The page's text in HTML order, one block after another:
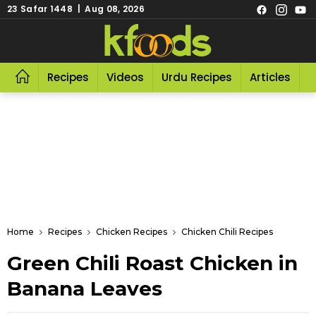
23 Safar 1448 | Aug 08, 2026
Recipes Videos Urdu Recipes Articles
Home Recipes Chicken Recipes Chicken Chili Recipes
Green Chili Roast Chicken in
Banana Leaves